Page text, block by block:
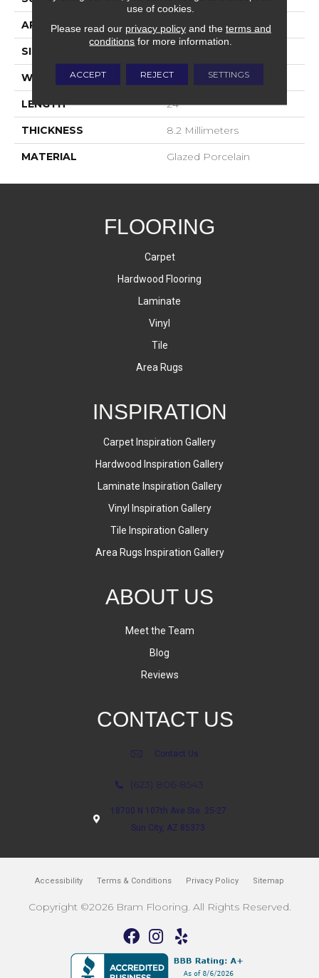
APPLICATION Residential
SIZE
WIDTH 3
LENGTH 24
THICKNESS 8.2 Millimeters
MATERIAL Glazed Porcelain
FLOORING
Carpet
Hardwood Flooring
Laminate
Vinyl
Tile
Area Rugs
INSPIRATION
Carpet Inspiration Gallery
Hardwood Inspiration Gallery
Laminate Inspiration Gallery
Vinyl Inspiration Gallery
Tile Inspiration Gallery
Area Rugs Inspiration Gallery
ABOUT US
Meet the Team
Blog
Reviews
CONTACT US
Contact Us
(623) 806-8543
18700 N 107th Ave Ste. 25-27
Sun City, AZ 85373
Accessibility Terms & Conditions Privacy Policy Sitemap
Copyright ©2026 Bram Flooring. All Rights Reserved.
use of cookies.
Please read our privacy policyand the terms and
conditions for more information.
ACCEPT REJECT SETTINGS